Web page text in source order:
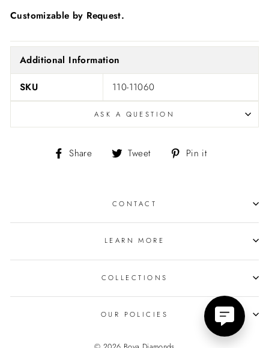
Customizable by Request.
Additional Information
SKU 110-11060
ASK A QUESTION
Share
Share Tweet
Tweet Pin it
CONTACT
LEARN MORE
COLLECTIONS
OUR POLICIES